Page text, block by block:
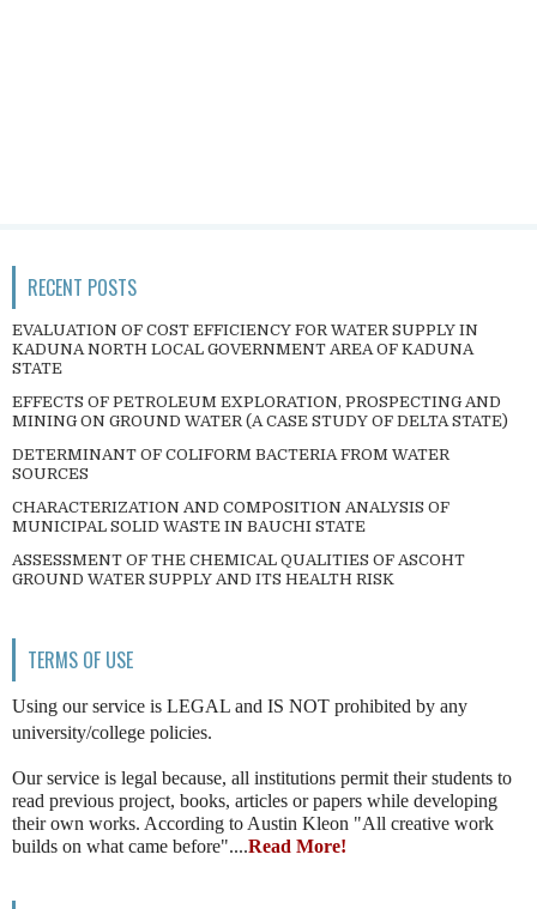
RECENT POSTS
EVALUATION OF COST EFFICIENCY FOR WATER SUPPLY IN
KADUNA NORTH LOCAL GOVERNMENT AREA OF KADUNA
STATE
EFFECTS OF PETROLEUM EXPLORATION, PROSPECTING AND
MINING ON GROUND WATER (A CASE STUDY OF DELTA STATE)
DETERMINANT OF COLIFORM BACTERIA FROM WATER
SOURCES
CHARACTERIZATION AND COMPOSITION ANALYSIS OF
MUNICIPAL SOLID WASTE IN BAUCHI STATE
ASSESSMENT OF THE CHEMICAL QUALITIES OF ASCOHT
GROUND WATER SUPPLY AND ITS HEALTH RISK
TERMS OF USE
Using our service is LEGAL and IS NOT prohibited by any
university/college policies.
Our service is legal because, all institutions permit their students to
read previous project, books, articles or papers while developing
their own works. According to Austin Kleon "All creative work
builds on what came before"....Read More!